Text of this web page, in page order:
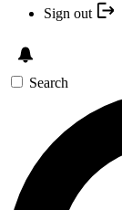
Sign out
Search